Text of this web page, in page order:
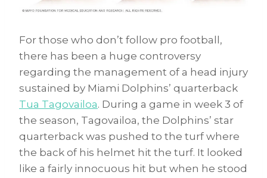
For those who don’t follow pro football,
there has been a huge controversy
regarding the management of a head injury
sustained by Miami Dolphins’ quarterback
Tua Tagovailoa. During a game in week 3 of
the season, Tagovailoa, the Dolphins’ star
quarterback was pushed to the turf where
the back of his helmet hit the turf. It looked
like a fairly innocuous hit but when he stood